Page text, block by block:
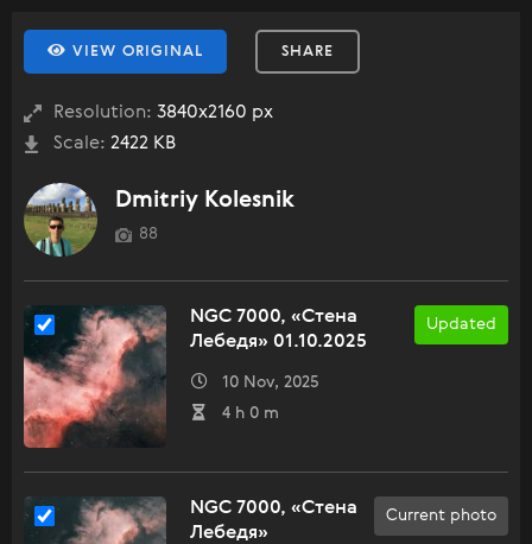
VIEW ORIGINAL SHARE
Resolution: 3840x2160 px
Scale: 2422 KB
Dmitriy Kolesnik
88
Updated
NGC 7000, «Стена
Лебедя» 01.10.2025
10 Nov, 2025
4 h 0 m
Current photo
NGC 7000, «Стена
Лебедя»